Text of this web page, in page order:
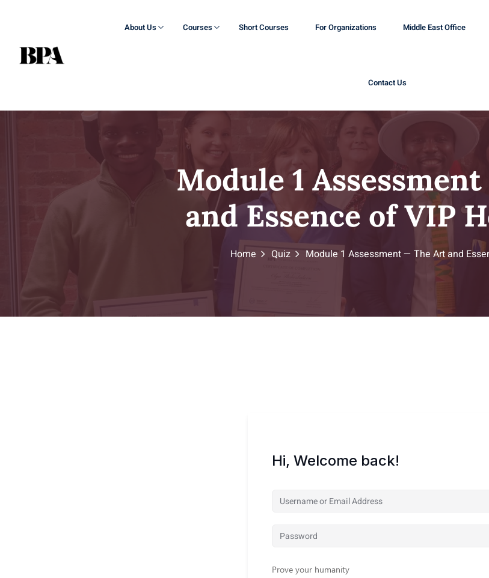
About Us Courses Short Courses For Organizations Middle East Office
Contact Us
Module 1
and Essence of VIP
Home Quiz Module 1 Assessment — The Art and
Hi, Welcome back!
Prove your humanity